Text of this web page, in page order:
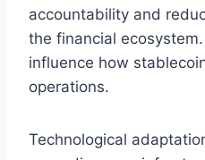
accountability and
the financial
influence how
operations.
Technological